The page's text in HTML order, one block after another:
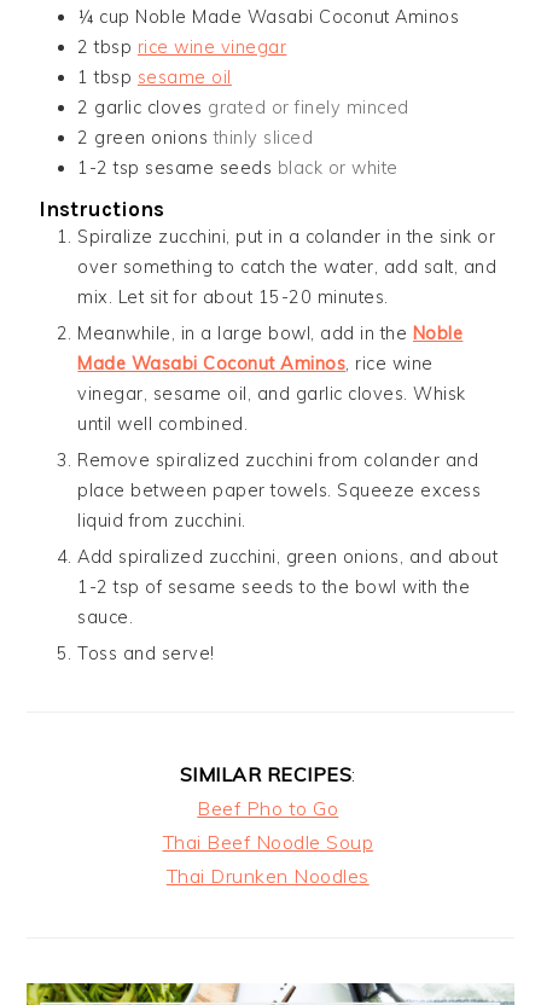
¼ cup Noble Made Wasabi Coconut Aminos
2 tbsp rice wine vinegar
1 tbsp sesame oil
2 garlic cloves grated or finely minced
2 green onions thinly sliced
1-2 tsp sesame seeds black or white
Instructions
Spiralize zucchini, put in a colander in the sink or
over something to catch the water, add salt, and
mix. Let sit for about 15-20 minutes.
Meanwhile, in a large bowl, add in the Noble
Made Wasabi Coconut Aminos, rice wine
vinegar, sesame oil, and garlic cloves. Whisk
until well combined.
Remove spiralized zucchini from colander and
place between paper towels. Squeeze excess
liquid from zucchini.
Add spiralized zucchini, green onions, and about
1-2 tsp of sesame seeds to the bowl with the
sauce.
Toss and serve!
SIMILAR RECIPES:
Beef Pho to Go
Thai Beef Noodle Soup
Thai Drunken Noodles